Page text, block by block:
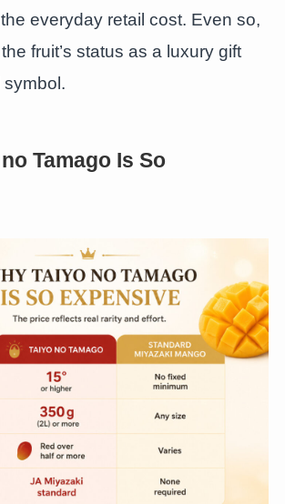
everyday retail cost. Even so,
fruit’s status as a luxury gift
Tamago Is So